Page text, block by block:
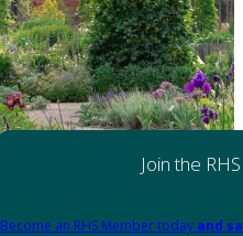
Join the RHS
Become an RHS Member today and